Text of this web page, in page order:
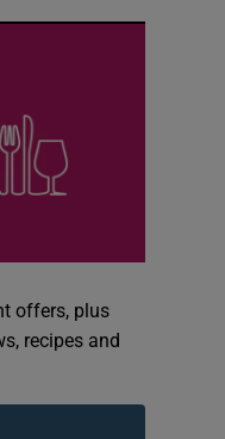
offers, plus
recipes and